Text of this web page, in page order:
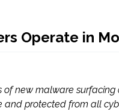
Operate in
of new malware
protected from all